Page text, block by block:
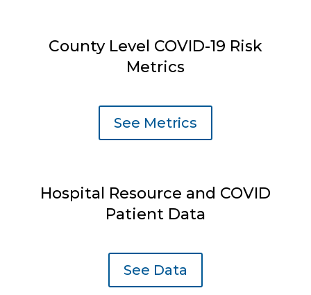
County Level COVID-19 Risk
Metrics
See Metrics
Hospital Resource and COVID
Patient Data
See Data